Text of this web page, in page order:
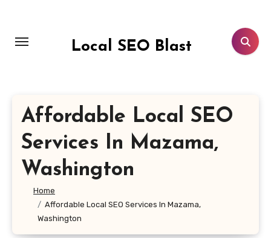
content
Local SEO Blast
Affordable Local SEO
Services In Mazama,
Washington
Home
Affordable Local SEO Services In Mazama,
Washington